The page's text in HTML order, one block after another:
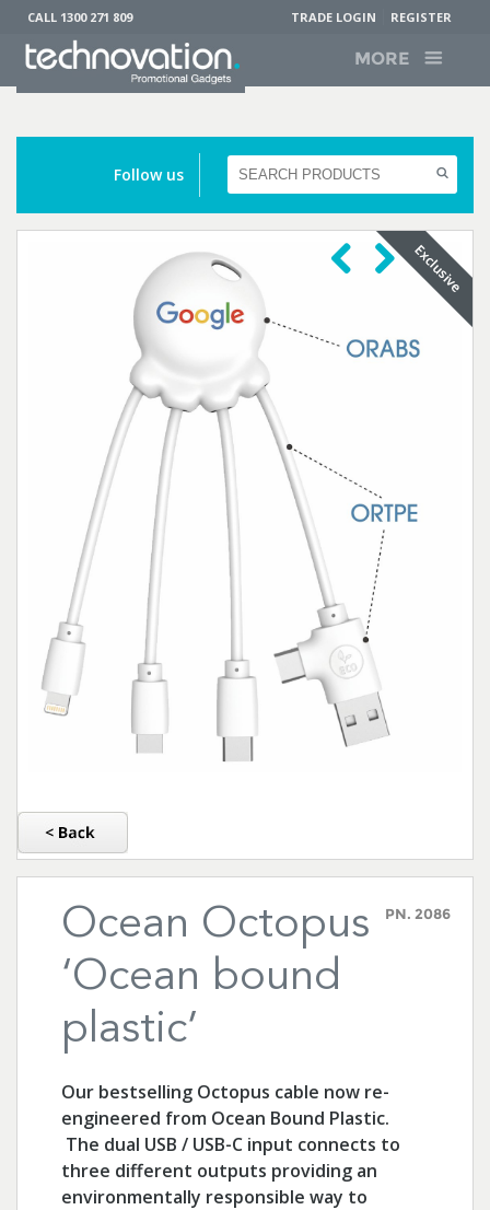
CALL 1300 271 809 TRADE LOGIN REGISTER
MORE
Follow us
PN. 2086
Ocean Octopus
‘Ocean bound
plastic’
Our bestselling Octopus cable now re-
engineered from Ocean Bound Plastic.
The dual USB / USB-C input connects to
three different outputs providing an
environmentally responsible way to